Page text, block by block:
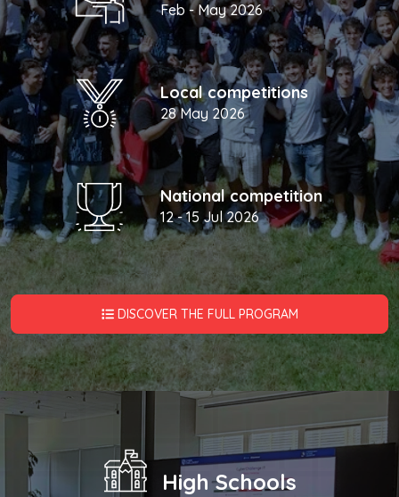
Feb - May 2026
Local competitions
28 May 2026
National competition
12 - 15 Jul 2026
DISCOVER THE FULL PROGRAM
High Schools